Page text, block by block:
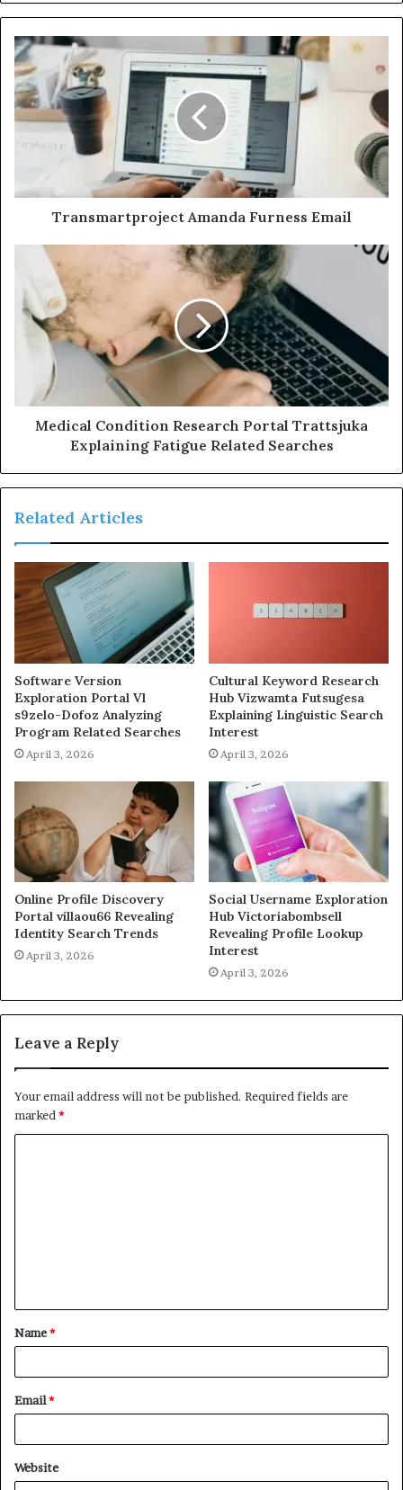
Transmartproject Amanda Furness Email
Medical Condition Research Portal Trattsjuka
Explaining Fatigue Related Searches
Related Articles
Software Version
Exploration Portal Vl
s9zelo-Dofoz Analyzing
Program Related Searches
April 3, 2026
Cultural Keyword Research
Hub Vizwamta Futsugesa
Explaining Linguistic Search
Interest
April 3, 2026
Online Profile Discovery
Portal villaou66 Revealing
Identity Search Trends
April 3, 2026
Social Username Exploration
Hub Victoriabombsell
Revealing Profile Lookup
Interest
April 3, 2026
Leave a Reply
Your email address will not be published. Required fields are
marked*
t
*
Name*
Email*
Website